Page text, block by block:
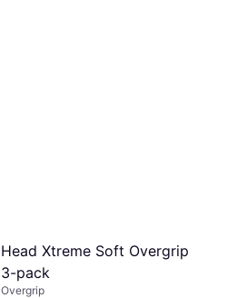
Head Xtreme Soft Overgrip
3-pack
Overgrip